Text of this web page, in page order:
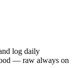
log daily
— raw always on